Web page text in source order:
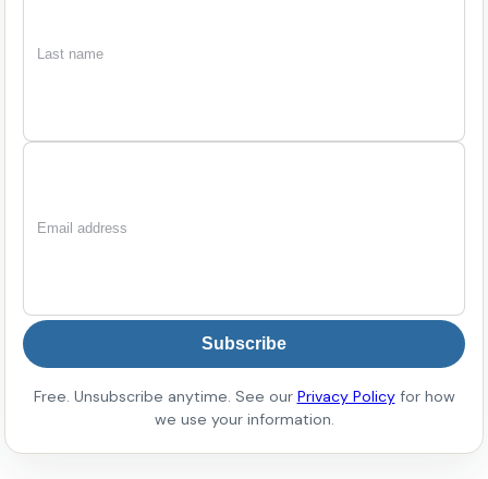
First
Last
Email
Subscribe
Free. Unsubscribe anytime. See our Privacy Policyfor how
we use your information.